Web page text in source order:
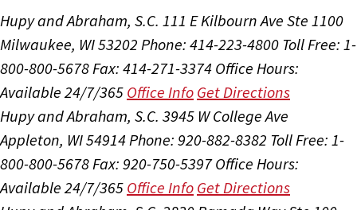
Hupy and Abraham, S.C. 111 E Kilbourn Ave Ste 1100
Milwaukee, WI 53202 Phone: 414-223-4800 Toll Free: 1-
800-800-5678Fax: 414-271-3374 Office Hours:
Available 24/7/365 Office Info Get Directions
Hupy and Abraham, S.C. 3945 W College Ave
Appleton, WI 54914Phone: 920-882-8382 Toll Free: 1-
800-800-5678Fax: 920-750-5397 Office Hours:
Available 24/7/365 Office Info Get Directions